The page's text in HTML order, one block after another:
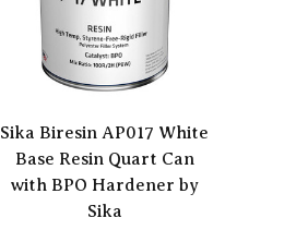
Sika Biresin AP017 White
Base Resin Quart Can
with BPO Hardener by
Sika